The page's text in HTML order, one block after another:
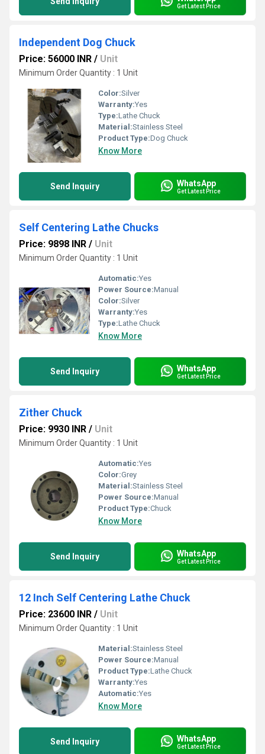
Get Latest Price
Independent Dog Chuck
Price: 56000 INR / Unit
Minimum Order Quantity : 1 Unit
Color:Silver
Warranty:Yes
Type:Lathe Chuck
Material:Stainless Steel
Product Type:Dog Chuck
Know More
Send Inquiry WhatsApp
Get Latest Price
Self Centering Lathe Chucks
Price: 9898 INR / Unit
Minimum Order Quantity : 1 Unit
Automatic:Yes
Power Source:Manual
Color:Silver
Warranty:Yes
Type:Lathe Chuck
Know More
Send Inquiry WhatsApp
Get Latest Price
Zither Chuck
Price: 9930 INR / Unit
Minimum Order Quantity : 1 Unit
Automatic:Yes
Color:Grey
Material:Stainless Steel
Power Source:Manual
Product Type:Chuck
Know More
Send Inquiry WhatsApp
Get Latest Price
12 Inch Self Centering Lathe Chuck
Price: 23600 INR / Unit
Minimum Order Quantity : 1 Unit
Material:Stainless Steel
Power Source:Manual
Product Type:Lathe Chuck
Warranty:Yes
Automatic:Yes
Know More
Send Inquiry WhatsApp
Get Latest Price